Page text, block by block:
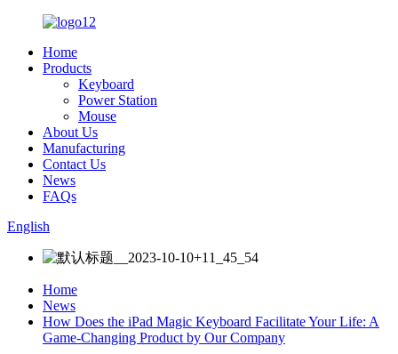
Home
Products
Keyboard
Power Station
Mouse
About Us
Manufacturing
Contact Us
News
FAQs
English
Home
News
How Does the iPad Magic Keyboard Facilitate Your Life: A
Game-Changing Product by Our Company